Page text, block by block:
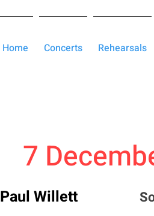
Home Concerts Rehearsals
7
Paul Willett